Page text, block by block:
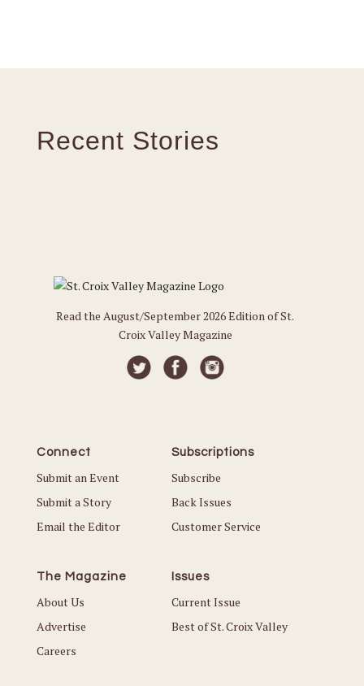
Recent Stories
Read the August/September 2026 Edition of St.
Croix Valley Magazine
Connect
Submit an Event
Submit a Story
Email the Editor
Subscriptions
Subscribe
Back Issues
Customer Service
The Magazine
About Us
Advertise
Careers
Issues
Current Issue
Best of St. Croix Valley